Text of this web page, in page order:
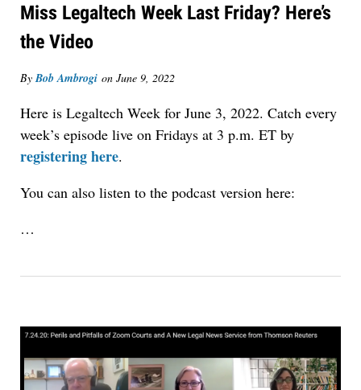
Miss Legaltech Week Last Friday? Here’s
the Video
ByBob Ambrogi on June 9, 2022
Here is Legaltech Week for June 3, 2022. Catch every
week’s episode live on Fridays at 3 p.m. ET by
registering here.
You can also listen to the podcast version here:
…